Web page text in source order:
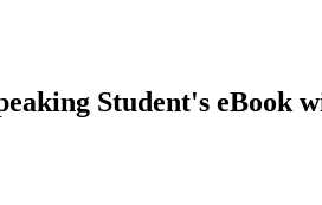
Student's eBook